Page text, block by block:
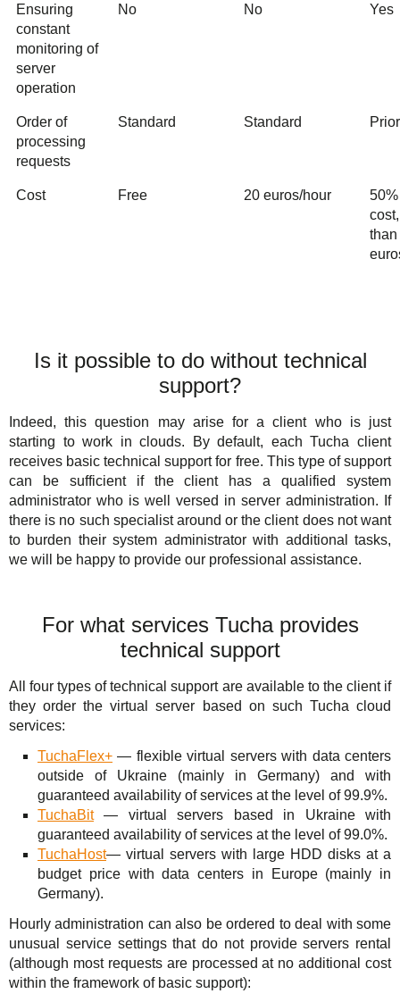
Ensuring
constant
monitoring of
server
operation
No No Yes
Order of
processing
requests
Standard Standard
Cost Free 20 euros/hour
than
Is it possible to do without technical
support?
Indeed, this question may arise for a client who is just
starting to work in clouds. By default, each Tucha client
receives basic technical support for free. This type of support
can be sufficient if the client has a qualified system
administrator who is well versed in server administration. If
there is no such specialist around or the client does not want
to burden their system administrator with additional tasks,
we will be happy to provide our professional assistance.
For what services Tucha provides
technical support
All four types of technical support are available to the client if
they order the virtual server based on such Tucha cloud
services:
TuchaFlex+ — flexible virtual servers with data centers
outside of Ukraine (mainly in Germany) and with
guaranteed availability of services at the level of 99.9%.
TuchaBit— virtual servers based in Ukraine with
guaranteed availability of services at the level of 99.0%.
TuchaHost— virtual servers with large HDD disks at a
budget price with data centers in Europe (mainly in
Germany).
Hourly administration can also be ordered to deal with some
unusual service settings that do not provide servers rental
(although most requests are processed at no additional cost
within the framework of basic support):